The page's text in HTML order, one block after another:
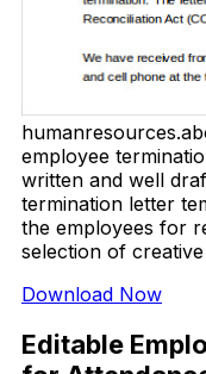
employee
written and well
termination letter
the employees for
selection of
Download Now
Editable